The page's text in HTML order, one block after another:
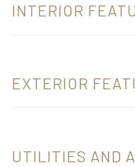
INTERIOR
EXTERIOR
UTILITIES AND